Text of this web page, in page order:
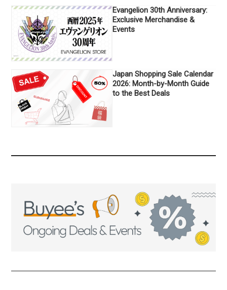
Evangelion 30th Anniversary:
Exclusive Merchandise &
Events
Japan Shopping Sale Calendar
2026: Month-by-Month Guide
to the Best Deals